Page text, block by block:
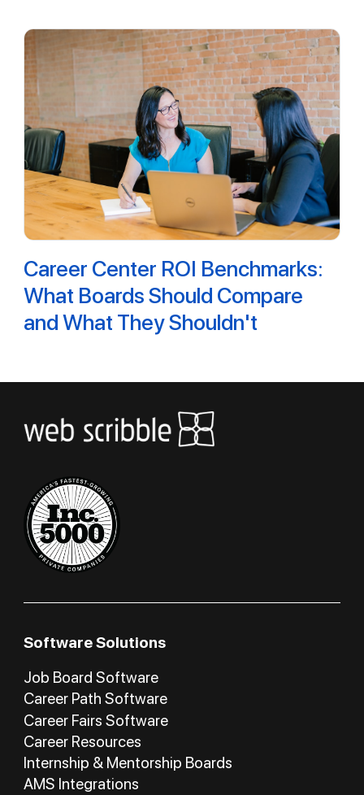
Career Center ROI Benchmarks:
What Boards Should Compare
and What They Shouldn't
Software Solutions
Job Board Software
Career Path Software
Career Fairs Software
Career Resources
Internship & Mentorship Boards
AMS Integrations